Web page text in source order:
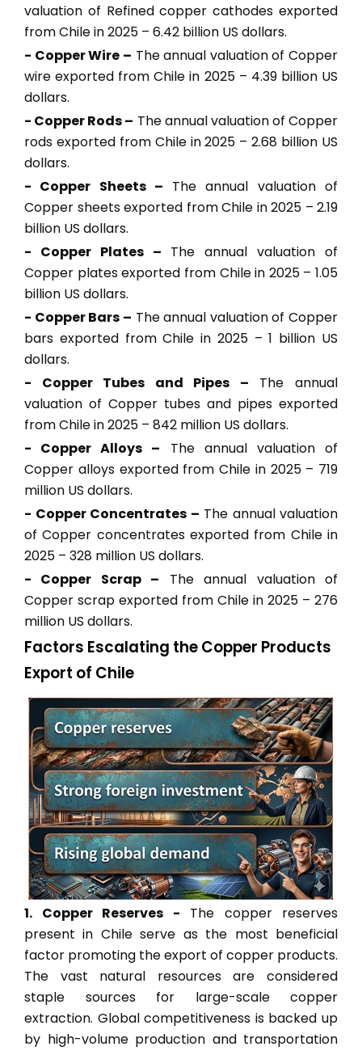
valuation of Refined copper cathodes exported
from Chile in 2025 – 6.42 billion US dollars.
- Copper Wire – The annual valuation of Copper
wire exported from Chile in 2025 – 4.39 billion US
dollars.
- Copper Rods – The annual valuation of Copper
rods exported from Chile in 2025 – 2.68 billion US
dollars.
- Copper Sheets – The annual valuation of
Copper sheets exported from Chile in 2025 – 2.19
billion US dollars.
- Copper Plates – The annual valuation of
Copper plates exported from Chile in 2025 – 1.05
billion US dollars.
- Copper Bars – The annual valuation of Copper
bars exported from Chile in 2025 – 1 billion US
dollars.
- Copper Tubes and Pipes – The annual
valuation of Copper tubes and pipes exported
from Chile in 2025 – 842 million US dollars.
- Copper Alloys – The annual valuation of
Copper alloys exported from Chile in 2025 – 719
million US dollars.
- Copper Concentrates – The annual valuation
of Copper concentrates exported from Chile in
2025 – 328 million US dollars.
- Copper Scrap – The annual valuation of
Copper scrap exported from Chile in 2025 – 276
million US dollars.
Factors Escalating the Copper Products
Export of Chile
1. Copper Reserves - The copper reserves
present in Chile serve as the most beneficial
factor promoting the export of copper products.
The vast natural resources are considered
staple sources for large-scale copper
extraction. Global competitiveness is backed up
by high-volume production and transportation